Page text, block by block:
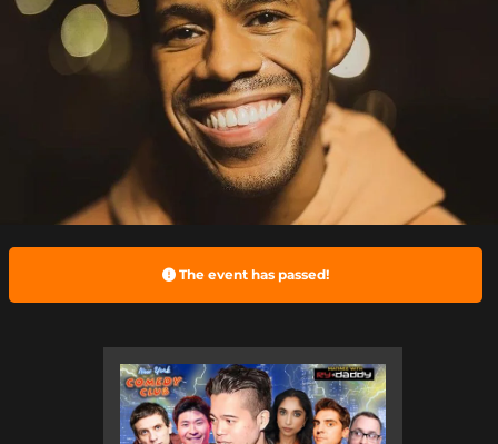
FAQ
MORE
The event has passed!